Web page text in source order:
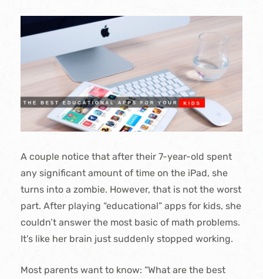
A couple notice that after their 7-year-old spent
any significant amount of time on the iPad, she
turns into a zombie. However, that is not the worst
part. After playing “educational” apps for kids, she
couldn’t answer the most basic of math problems.
It’s like her brain just suddenly stopped working.
Most parents want to know: “What are the best